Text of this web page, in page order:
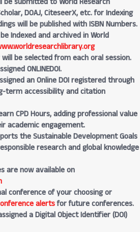
DOAJ, CiteseerX, etc. for Indexing
will be published with ISBN Numbers.
Indexed and archived in World
will be selected from each oral session.
ONLINEDOI.
an Online DOI registered through
term accessibility and citation
CPD Hours, adding professional value
academic engagement.
the Sustainable Development Goals
research and global knowledge
are now available on
conference of your choosing or
alertsfor future conferences.
a Digital Object Identifier (DOI)